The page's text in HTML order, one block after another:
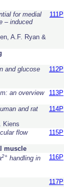
for medial
– induced
A.F. Ryan &
111P
and glucose
112P
an overview
113P
and rat
Kiens
114P
flow
115P
muscle
2+ handling in
116P
117P